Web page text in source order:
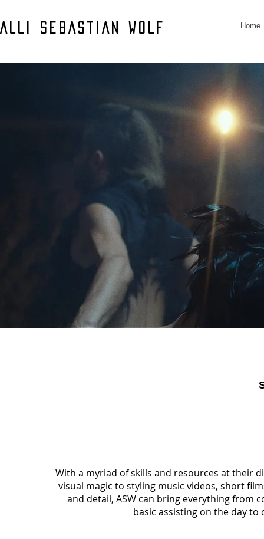
ALLI SEBASTIAN WOLF Home
With a myriad of skills and resources at their
visual magic to styling music videos, short
and detail, ASW can bring everything from
basic assisting on the day